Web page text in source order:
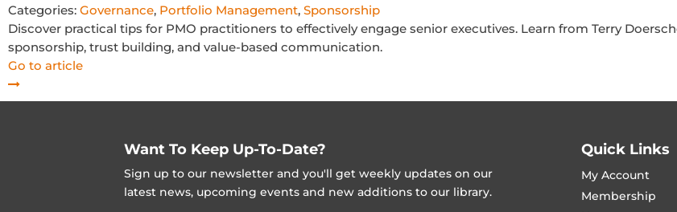
Categories: Governance, Portfolio Management, Sponsorship
Discover practical tips for PMO practitioners to effectively engage senior executives. Learn from Terry
sponsorship, trust building, and value-based communication.
Go to article
Want To Keep Up-To-Date?
Sign up to our newsletter and you'll get weekly updates on our
latest news, upcoming events and new additions to our library.
Quick Links
My Account
Membership